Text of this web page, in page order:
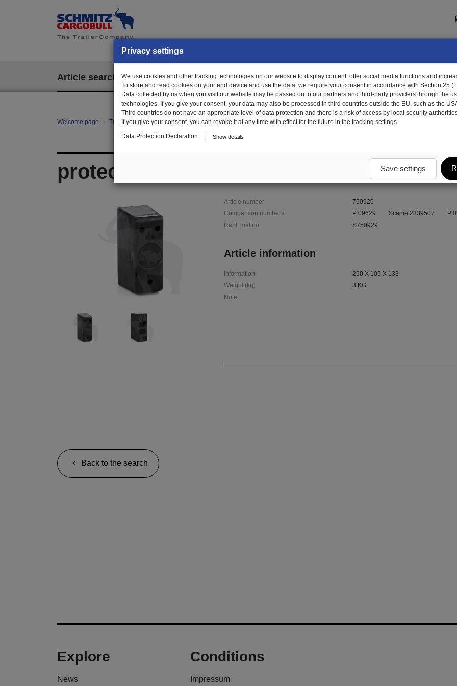
Article search EPOS
Welcome page Trailer Parts online Article search 750929 - protective buffer
protective buffer
Back to the search
Article number
750929
Comparison numbers
P 09629 Scania 2339507 P
Repl. mat.no.
S750929
Article information
Information
250 X 105 X 133
Weight (kg)
3 KG
Note
Explore
News
Conditions
Impressum
Privacy settings
We use cookies and other tracking technologies on our website to display content, offer social media functions and
To store and read cookies on your end device and use the data, we require your consent in accordance with Section 25
Data collected by us when you visit our website may be passed on to our partners and third-party providers through the
technologies. If you give your consent, your data may also be processed in third countries outside the EU, such as the
Third countries do not have an appropriate level of data protection and there is a risk of access by local security
If you give your consent, you can revoke it at any time with effect for the future in the tracking settings.
Data Protection Declaration
Show details
Save settings